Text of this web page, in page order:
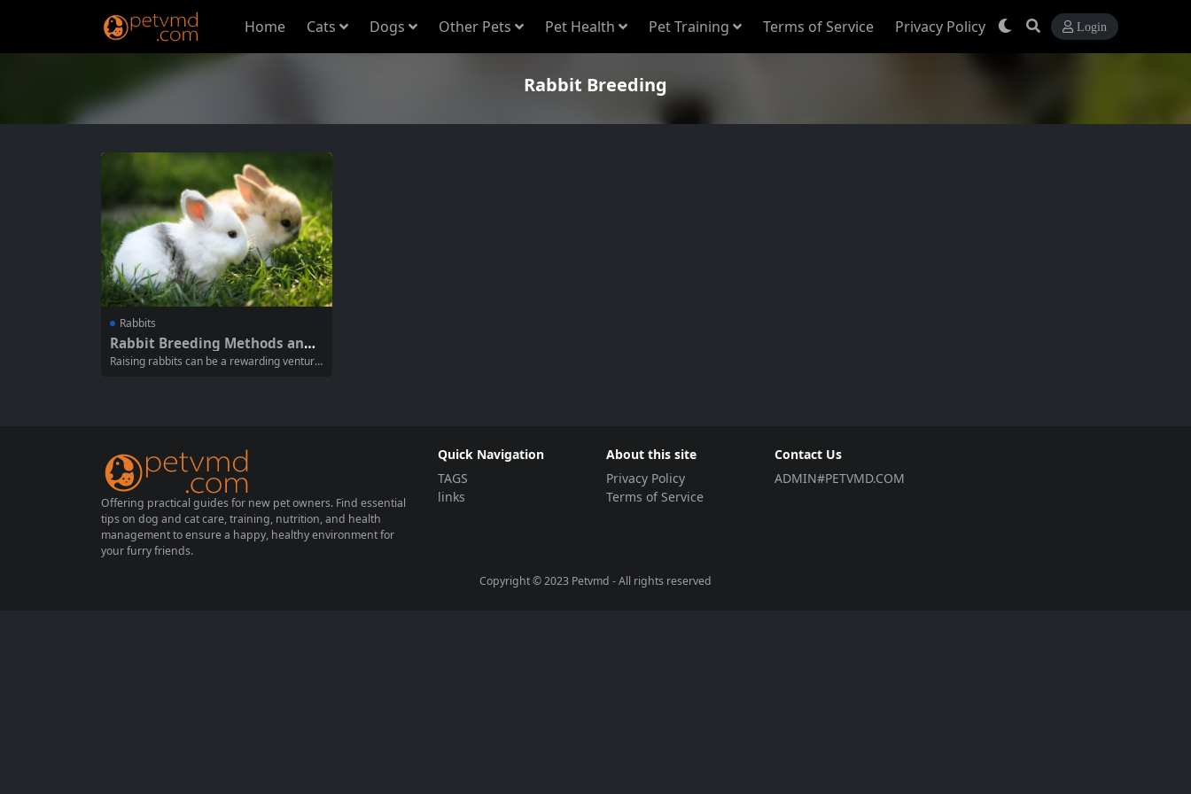
Home Cats Dogs Other Pets Pet Health Pet Training Terms of Service Privacy Policy Login
Rabbit Breeding
Rabbits
Rabbit Breeding Methods and
Precautions: A Comprehensive
Raising rabbits can be a rewarding venture,
Offering practical guides for new pet owners. Find essential
tips on dog and cat care, training, nutrition, and health
management to ensure a happy, healthy environment for
your furry friends.
Quick Navigation
TAGS
links
About this site
Privacy Policy
Terms of Service
Contact Us
ADMIN#PETVMD.COM
Copyright © 2023 Petvmd - All rights reserved